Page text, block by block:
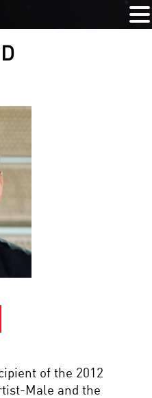
of the 2012
Male and the